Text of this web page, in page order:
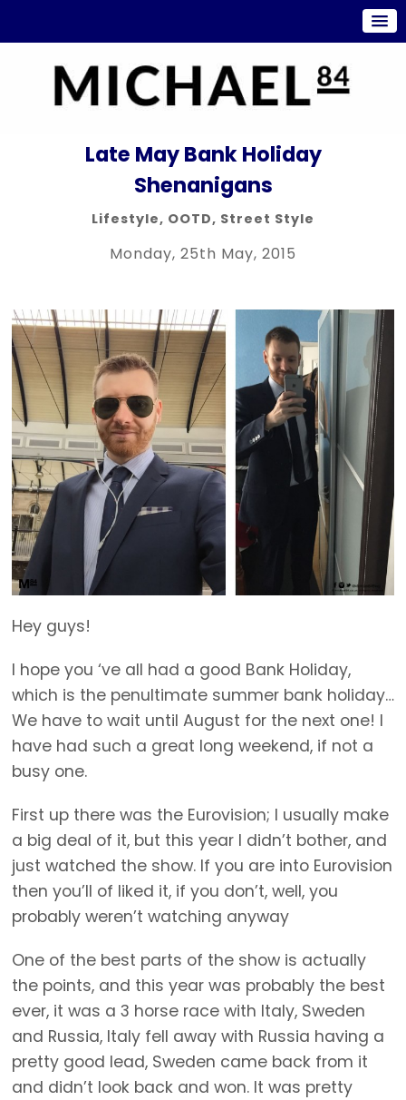
Late May Bank Holiday
Shenanigans
Lifestyle, OOTD, Street Style
Monday, 25th May, 2015
Hey guys!
I hope you ‘ve all had a good Bank Holiday,
which is the penultimate summer bank holiday…
We have to wait until August for the next one! I
have had such a great long weekend, if not a
busy one.
First up there was the Eurovision; I usually make
a big deal of it, but this year I didn’t bother, and
just watched the show. If you are into Eurovision
then you’ll of liked it, if you don’t, well, you
probably weren’t watching anyway
One of the best parts of the show is actually
the points, and this year was probably the best
ever, it was a 3 horse race with Italy, Sweden
and Russia, Italy fell away with Russia having a
pretty good lead, Sweden came back from it
and didn’t look back and won. It was pretty